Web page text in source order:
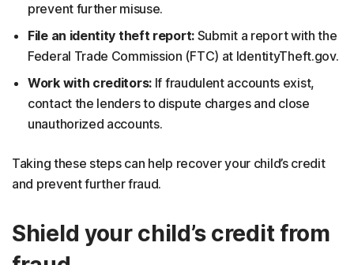
prevent further misuse.
File an identity theft report: Submit a report with the
Federal Trade Commission (FTC) at IdentityTheft.gov.
Work with creditors: If fraudulent accounts exist,
contact the lenders to dispute charges and close
unauthorized accounts.
Taking these steps can help recover your child’s credit
and prevent further fraud.
Shield your child’s credit from